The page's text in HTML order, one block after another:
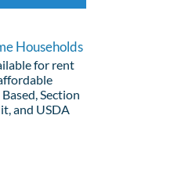
Households
for rent
Section
and USDA